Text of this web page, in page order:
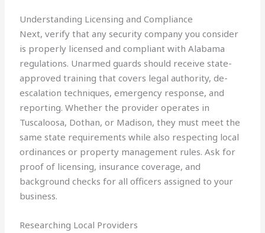
Understanding Licensing and Compliance
Next, verify that any security company you consider
is properly licensed and compliant with Alabama
regulations. Unarmed guards should receive state-
approved training that covers legal authority, de-
escalation techniques, emergency response, and
reporting. Whether the provider operates in
Tuscaloosa, Dothan, or Madison, they must meet the
same state requirements while also respecting local
ordinances or property management rules. Ask for
proof of licensing, insurance coverage, and
background checks for all officers assigned to your
business.
Researching Local Providers